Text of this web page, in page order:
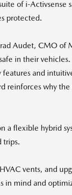
of i-Activsense
protected.
Audet, CMO of
in their vehicles.
features and
reinforces why
a flexible hybrid
trips.
vents, and
in mind and